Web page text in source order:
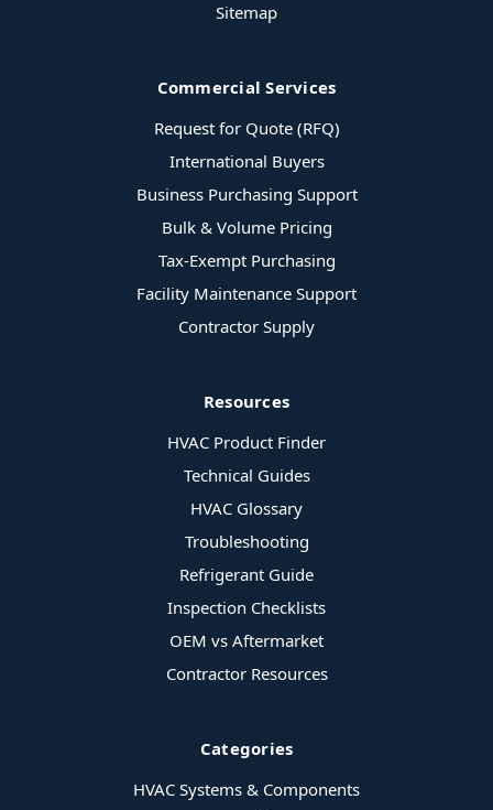
Sitemap
Commercial Services
Request for Quote (RFQ)
International Buyers
Business Purchasing Support
Bulk & Volume Pricing
Tax-Exempt Purchasing
Facility Maintenance Support
Contractor Supply
Resources
HVAC Product Finder
Technical Guides
HVAC Glossary
Troubleshooting
Refrigerant Guide
Inspection Checklists
OEM vs Aftermarket
Contractor Resources
Categories
HVAC Systems & Components